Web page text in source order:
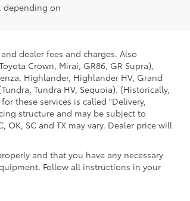
depending on
dealer fees and charges. Also
Crown, Mirai, GR86, GR Supra),
Highlander, Highlander HV, Grand
Tundra HV, Sequoia). (Historically,
these services is called "Delivery,
structure and may be subject to
SC and TX may vary. Dealer price will
and that you have any necessary
Follow all instructions in your